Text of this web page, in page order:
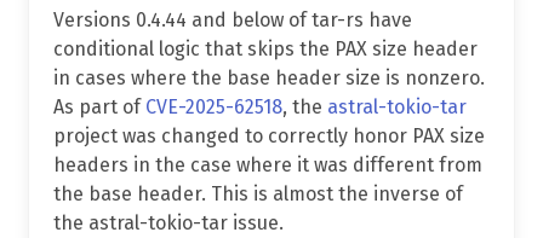
Versions 0.4.44 and below of tar-rs have
conditional logic that skips the PAX size header
in cases where the base header size is nonzero.
As part of CVE-2025-62518, the astral-tokio-tar
project was changed to correctly honor PAX size
headers in the case where it was different from
the base header. This is almost the inverse of
the astral-tokio-tar issue.